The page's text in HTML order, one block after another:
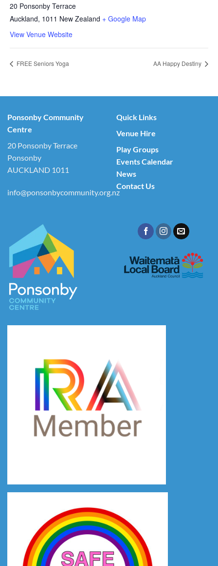
20 Ponsonby Terrace
Auckland, 1011 New Zealand + Google Map
View Venue Website
FREE Seniors Yoga AA Happy Destiny
Ponsonby Community
Centre
20 Ponsonby Terrace
Ponsonby
AUCKLAND 1011
info@ponsonbycommunity.org.nz
Quick Links
Venue Hire
Play Groups
Events Calendar
News
Contact Us